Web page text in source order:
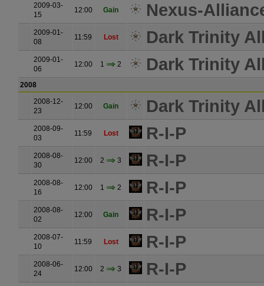
2009-03-
15
12:00 Gain Nexus-
2009-01-
08
11:59 Lost Dark Trinity
2009-01-
06
12:00 1 2 Dark Trinity
2008
2008-12-
23
12:00 Gain Dark Trinity
2008-09-
03
11:59 Lost R-I-P
2008-08-
30
12:00 2 3 R-I-P
2008-08-
16
12:00 1 2 R-I-P
2008-08-
02
12:00 Gain R-I-P
2008-07-
10
11:59 Lost R-I-P
2008-06-
24
12:00 2 3 R-I-P